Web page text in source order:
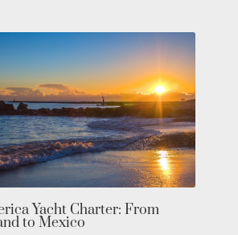
Charter: Explore the
Private Luxury